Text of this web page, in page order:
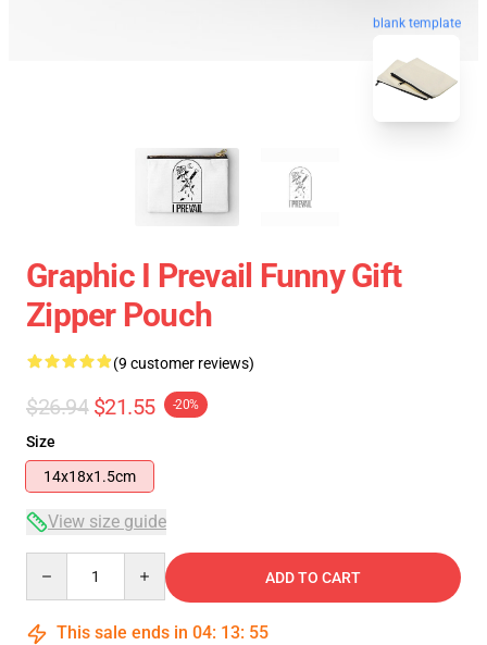
blank template
Graphic I Prevail Funny Gift
Zipper Pouch
(9 customer reviews)
$26.94 $21.55 -20%
Size
14x18x1.5cm
View size guide
ADD TO CART
This sale ends in 04: 13: 54